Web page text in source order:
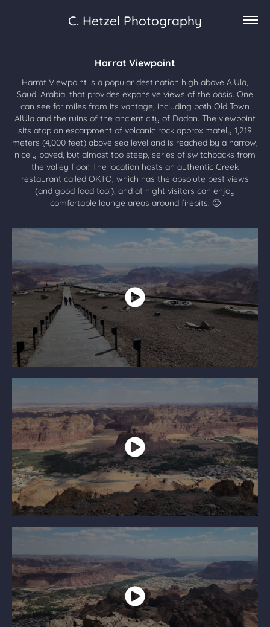
C. Hetzel Photography
Harrat Viewpoint
Harrat Viewpoint is a popular destination high above AlUla,
Saudi Arabia, that provides expansive views of the oasis. One
can see for miles from its vantage, including both Old Town
AlUla and the ruins of the ancient city of Dadan. The viewpoint
sits atop an escarpment of volcanic rock approximately 1,219
meters (4,000 feet) above sea level and is reached by a narrow,
nicely paved, but almost too steep, series of switchbacks from
the valley floor. The location hosts an authentic Greek
restaurant called OKTO, which has the absolute best views
(and good food too!), and at night visitors can enjoy
comfortable lounge areas around firepits. 🙂